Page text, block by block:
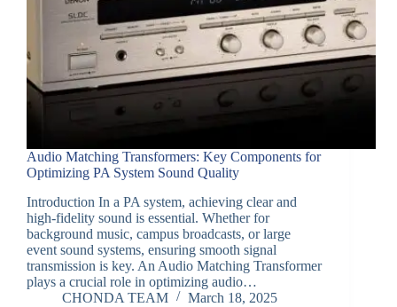
Audio Matching Transformers: Key Components for
Optimizing PA System Sound Quality
Introduction In a PA system, achieving clear and
high-fidelity sound is essential. Whether for
background music, campus broadcasts, or large
event sound systems, ensuring smooth signal
transmission is key. An Audio Matching Transformer
plays a crucial role in optimizing audio…
CHONDA TEAM
March 18, 2025